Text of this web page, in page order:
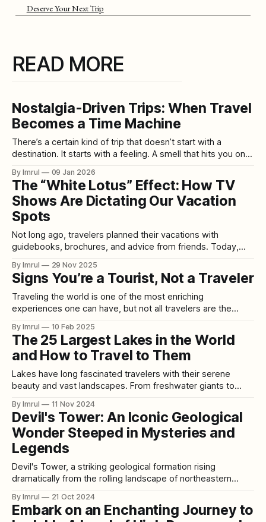
Deserve Your Next Trip
READ MORE
Nostalgia-Driven Trips: When Travel
Becomes a Time Machine
There’s a certain kind of trip that doesn’t start with a
destination. It starts with a feeling. A smell that hits you on a
candy you forgot existed. A song you haven’t heard since
school suddenly playing
By Imrul 09 Jan 2026
The “White Lotus” Effect: How TV
Shows Are Dictating Our Vacation
Spots
Not long ago, travelers planned their vacations with
guidebooks, brochures, and advice from friends. Today,
era of Set-Jetting—the cultural phenomenon where people
book their holidays not based on geography or budget, but
on whichever TV show or streaming
By Imrul 29 Nov 2025
Signs You’re a Tourist, Not a Traveler
Traveling the world is one of the most enriching
experiences one can have, but not all travelers are the
embracing the unknown, while others stick to the well-
trodden path, seeing a destination through a pre-packaged
lens. Are you truly
By Imrul 10 Feb 2025
The 25 Largest Lakes in the World
and How to Travel to Them
Lakes have long fascinated travelers with their serene
beauty and vast landscapes. From freshwater giants to
everything from breathtaking views to unique ecological
experiences. Here’s a detailed look at the 25 largest lakes
in the world, along with travel tips
By Imrul 11 Nov 2024
Devil's Tower: An Iconic Geological
Wonder Steeped in Mysteries and
Legends
Devil's Tower, a striking geological formation rising
dramatically from the rolling landscape of northeastern
tribes, and visitors for centuries. This monolithic butte,
which towers 867 feet above its base and reaches a total
By Imrul 21 Oct 2024
Embark on an Enchanting Journey to